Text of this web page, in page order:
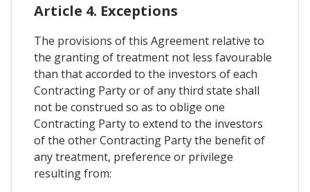
Article 4. Exceptions
The provisions of this Agreement relative to
the granting of treatment not less favourable
than that accorded to the investors of each
Contracting Party or of any third state shall
not be construed so as to oblige one
Contracting Party to extend to the investors
of the other Contracting Party the benefit of
any treatment, preference or privilege
resulting from: